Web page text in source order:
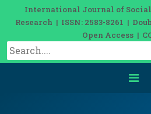
International Journal of
Research | ISSN: 2583-8261 |
Open Access |